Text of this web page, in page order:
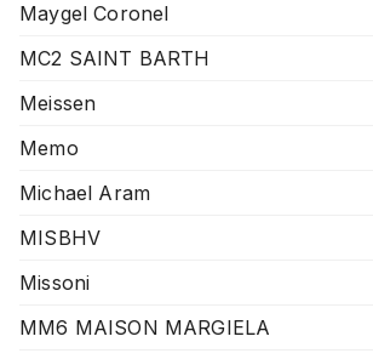
Maygel Coronel
MC2 SAINT BARTH
Meissen
Memo
Michael Aram
MISBHV
Missoni
MM6 MAISON MARGIELA